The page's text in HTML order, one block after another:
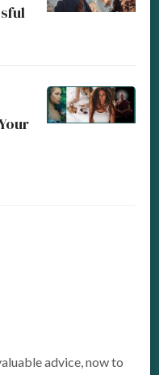
advice, now to